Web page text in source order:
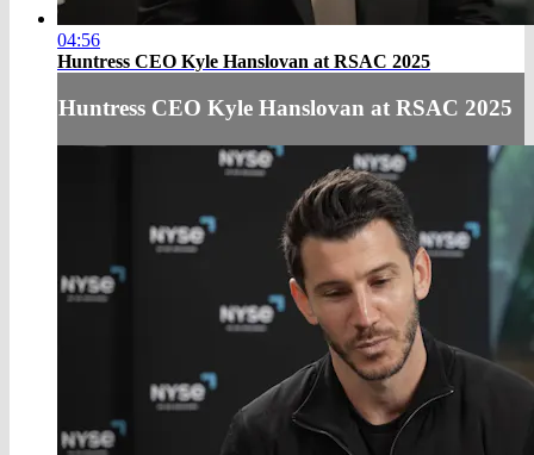
04:56
Huntress CEO Kyle Hanslovan at RSAC 2025
Huntress CEO Kyle Hanslovan at RSAC 2025